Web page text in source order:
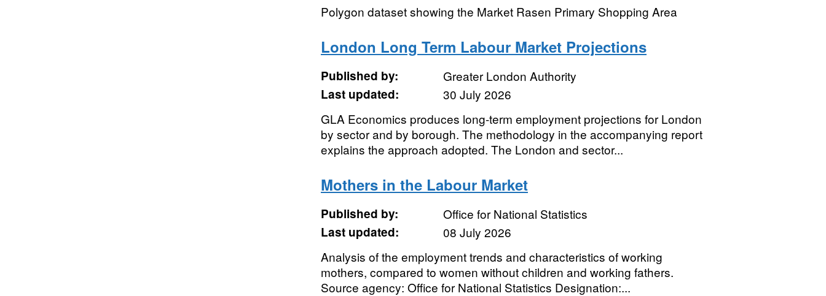
Polygon dataset showing the Market Rasen Primary Shopping Area
London Long Term Labour Market Projections
Published by:
Greater London Authority
Last updated:
30 July 2026
GLA Economics produces long-term employment projections for London
by sector and by borough. The methodology in the accompanying report
explains the approach adopted. The London and sector...
Mothers in the Labour Market
Published by:
Office for National Statistics
Last updated:
08 July 2026
Analysis of the employment trends and characteristics of working
mothers, compared to women without children and working fathers.
Source agency: Office for National Statistics Designation:...